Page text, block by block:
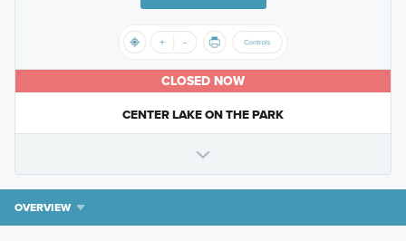
CLOSED NOW
CENTER LAKE ON THE PARK
OVERVIEW